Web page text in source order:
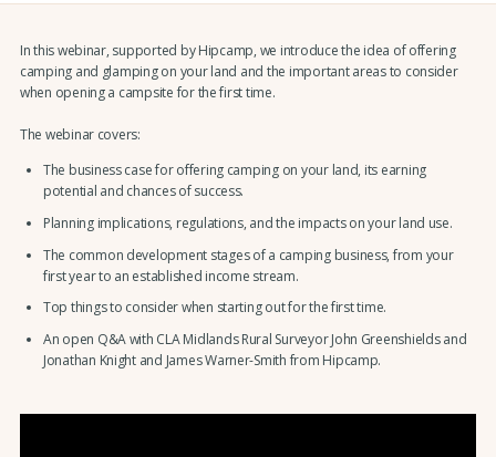
In this webinar, supported by Hipcamp, we introduce the idea of offering
camping and glamping on your land and the important areas to consider
when opening a campsite for the first time.
The webinar covers:
The business case for offering camping on your land, its earning
potential and chances of success.
Planning implications, regulations, and the impacts on your land use.
The common development stages of a camping business, from your
first year to an established income stream.
Top things to consider when starting out for the first time.
An open Q&A with CLA Midlands Rural Surveyor John Greenshields and
Jonathan Knight and James Warner-Smith from Hipcamp.